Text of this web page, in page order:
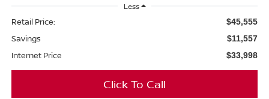
Less
Retail Price: $45,555
Savings $11,557
Internet Price $33,998
Click To Call